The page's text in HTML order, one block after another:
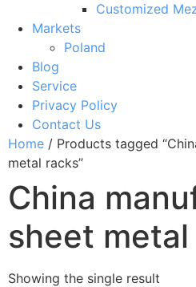
Customized
Markets
Poland
Blog
Service
Privacy Policy
Contact Us
Home / Products tagged
metal racks”
China
sheet
Showing the single result